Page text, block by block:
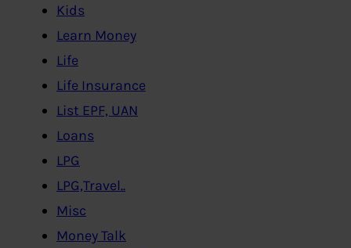
Kids
Learn Money
Life
Life Insurance
List EPF, UAN
Loans
LPG
LPG,Travel..
Misc
Money Talk